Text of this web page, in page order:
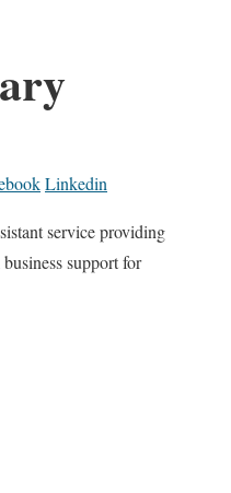
Linkedin
service providing
support for